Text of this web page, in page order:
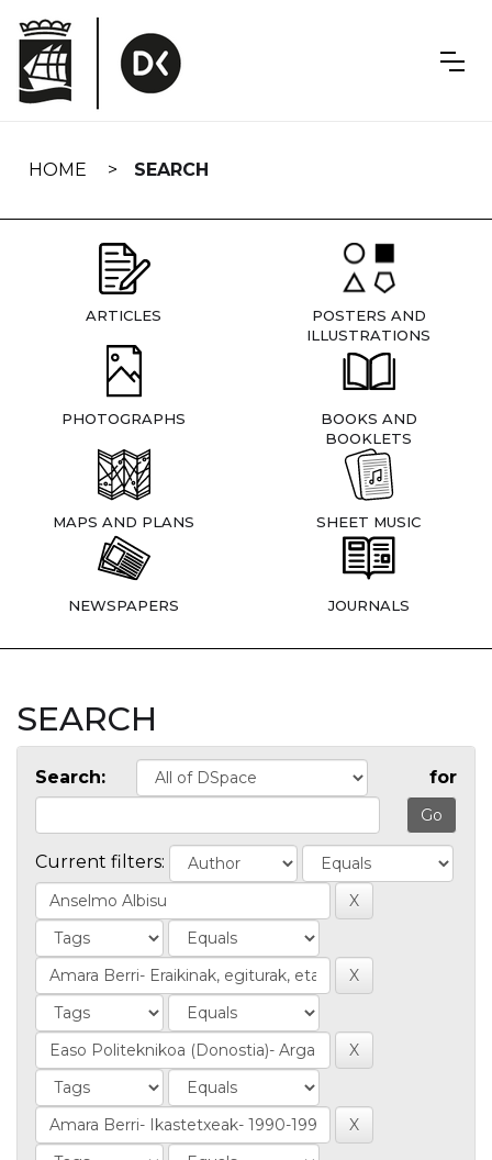
navigation
HOME SEARCH
ARTICLES
POSTERS AND
ILLUSTRATIONS
PHOTOGRAPHS
BOOKS AND
BOOKLETS
MAPS AND PLANS SHEET MUSIC
NEWSPAPERS JOURNALS
SEARCH
Search: for
Current filters: